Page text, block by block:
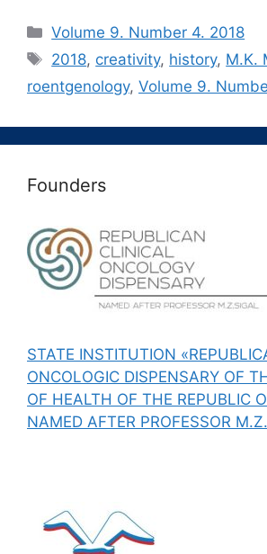
Рубрики
Volume 9. Number 4. 2018
Метки
2018, creativity, history, M.K.
roentgenology, Volume 9.
Founders
STATE INSTITUTION
ONCOLOGIC DISPENSARY OF
OF HEALTH OF THE REPUBLIC
NAMED AFTER PROFESSOR